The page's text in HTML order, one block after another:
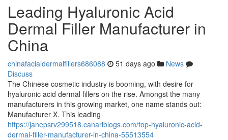
Leading Hyaluronic Acid
Dermal Filler Manufacturer in
China
chinafacialdermalfillers686088 51 days ago
News
Discuss
The Chinese cosmetic industry is booming, with desire for
hyaluronic acid dermal fillers on the rise. Amongst the many
manufacturers in this growing market, one name stands out:
Manufacturer X. This leading
https://janepsrv299518.canariblogs.com/top-hyaluronic-acid-
dermal-filler-manufacturer-in-china-55513554